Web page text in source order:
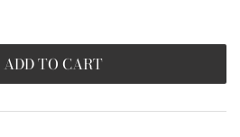
ADD TO CART